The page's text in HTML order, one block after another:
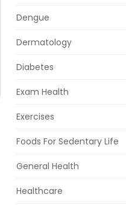
Dengue
Dermatology
Diabetes
Exam Health
Exercises
Foods For Sedentary Life
General Health
Healthcare